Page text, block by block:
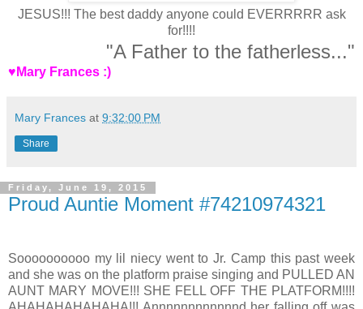
JESUS!!! The best daddy anyone could EVERRRRR ask
for!!!!
"A Father to the fatherless..."
♥Mary Frances :)
Mary Frances at 9:32:00 PM
Share
Friday, June 19, 2015
Proud Auntie Moment #74210974321
Soooooooooo my lil niecy went to Jr. Camp this past week
and she was on the platform praise singing and PULLED AN
AUNT MARY MOVE!!! SHE FELL OFF THE PLATFORM!!!!